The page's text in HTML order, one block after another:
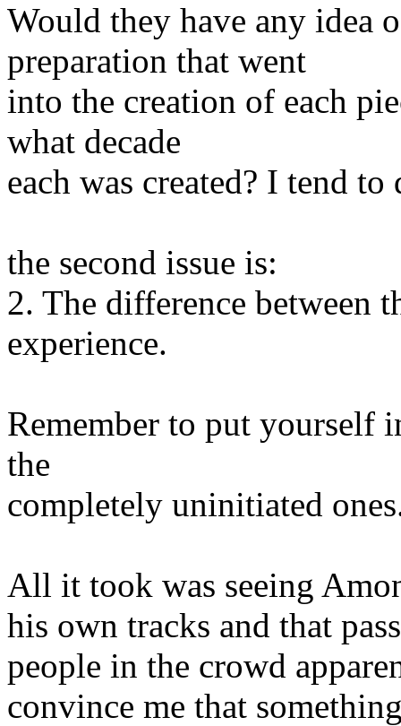
Would they have any idea
preparation that went
into the creation of each
what decade
each was created? I tend
the second issue is:
2. The difference between
experience.
Remember to put yourself
the
completely uninitiated
All it took was seeing
his own tracks and that
people in the crowd
convince me that